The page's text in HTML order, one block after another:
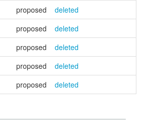
proposed
deleted
proposed
deleted
proposed
deleted
proposed
deleted
proposed deleted